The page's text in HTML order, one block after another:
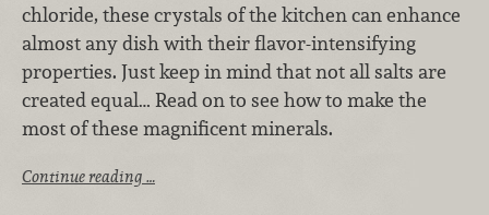
chloride, these crystals of the kitchen can enhance
almost any dish with their flavor-intensifying
properties. Just keep in mind that not all salts are
created equal… Read on to see how to make the
most of these magnificent minerals.
Continue reading …